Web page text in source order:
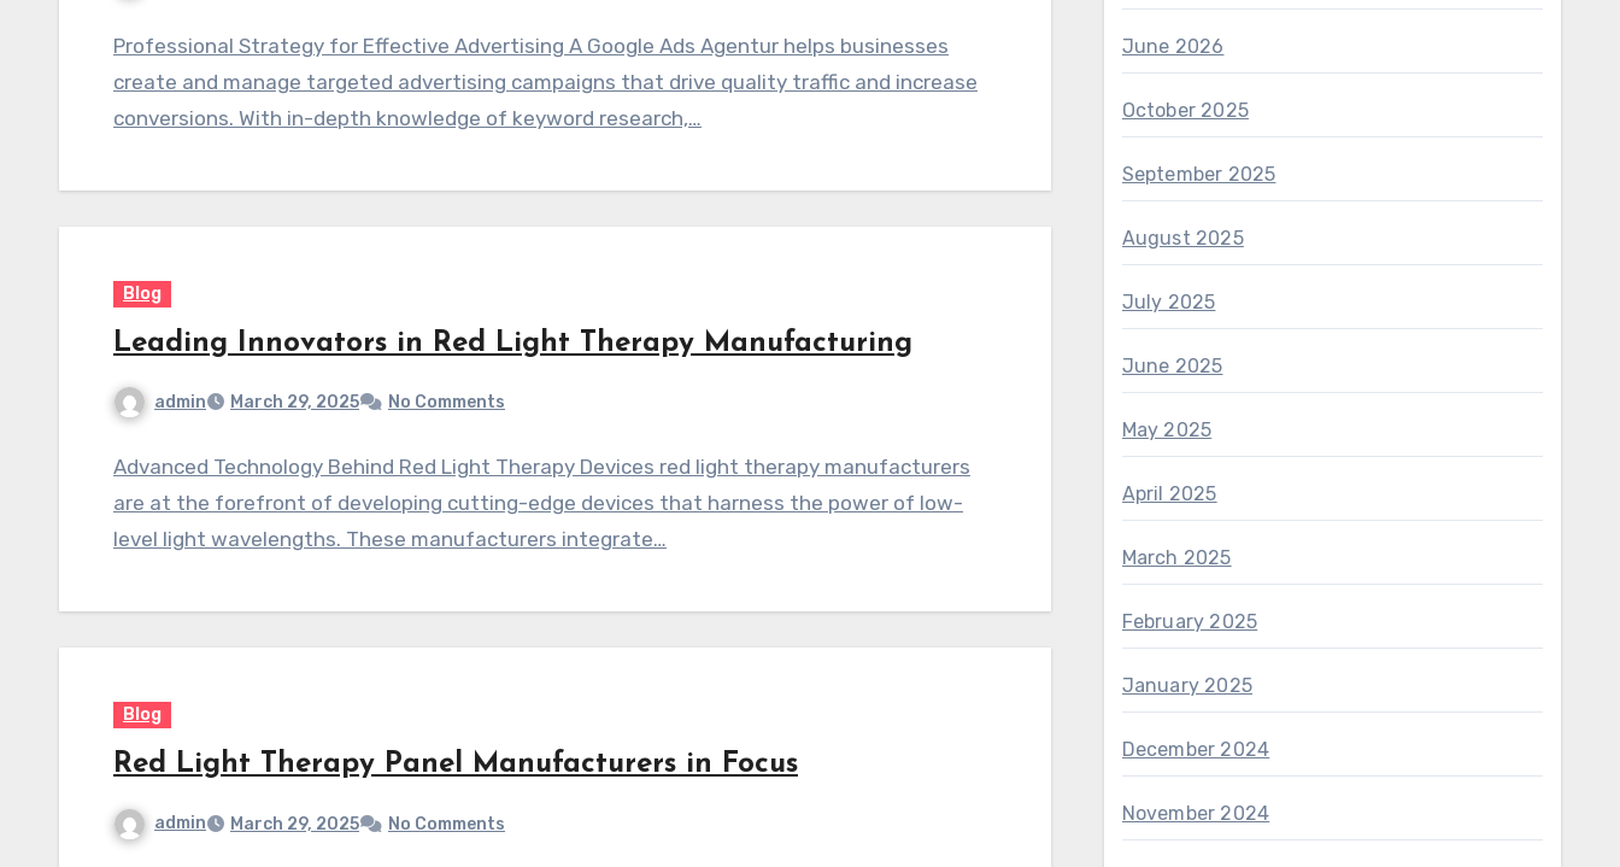
Professional Strategy for Effective Advertising A Google Ads Agentur helps businesses
create and manage targeted advertising campaigns that drive quality traffic and increase
conversions. With in-depth knowledge of keyword research,…
Blog
Leading Innovators in Red Light Therapy Manufacturing
admin March 29, 2025 No Comments
Advanced Technology Behind Red Light Therapy Devices red light therapy manufacturers
are at the forefront of developing cutting-edge devices that harness the power of low-
level light wavelengths. These manufacturers integrate…
Blog
Red Light Therapy Panel Manufacturers in Focus
admin March 29, 2025 No Comments
June 2026
October 2025
September 2025
August 2025
July 2025
June 2025
May 2025
April 2025
March 2025
February 2025
January 2025
December 2024
November 2024